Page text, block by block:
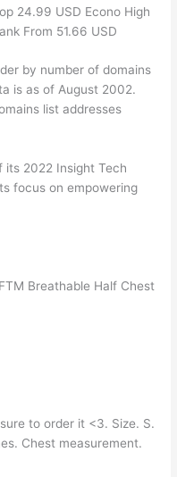
24.99 USD Econo High
From 51.66 USD
by number of domains
is as of August 2002.
list addresses
its 2022 Insight Tech
focus on empowering
Breathable Half Chest
to order it <3. Size. S.
Chest measurement.